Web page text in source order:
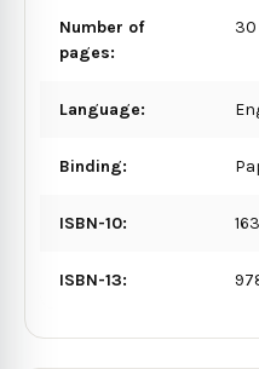
Number of
pages:
30
Language:
Binding:
ISBN-10:
ISBN-13: